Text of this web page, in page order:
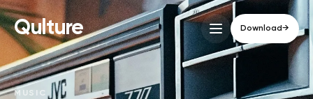
Qulture Download→
MUSIC